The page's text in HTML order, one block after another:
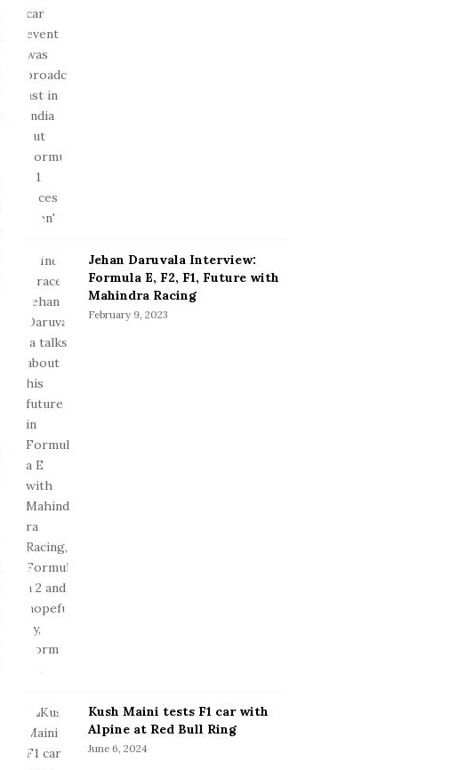
Jehan Daruvala Interview:
Formula E, F2, F1, Future with
Mahindra Racing
February 9, 2023
Kush Maini tests F1 car with
Alpine at Red Bull Ring
June 6, 2024